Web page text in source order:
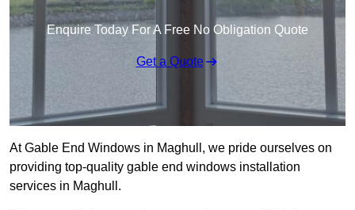
Enquire Today For A Free No Obligation Quote
Get a Quote
At Gable End Windows in Maghull, we pride ourselves on
providing top-quality gable end windows installation
services in Maghull.